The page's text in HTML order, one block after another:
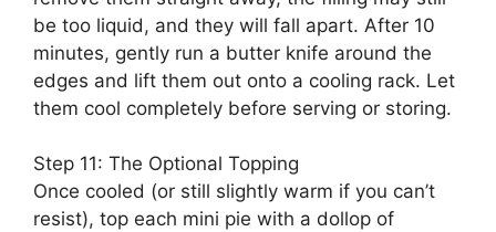
be too liquid, and they will fall apart. After 10
minutes, gently run a butter knife around the
edges and lift them out onto a cooling rack. Let
them cool completely before serving or storing.
Step 11: The Optional Topping
Once cooled (or still slightly warm if you can’t
resist), top each mini pie with a dollop of